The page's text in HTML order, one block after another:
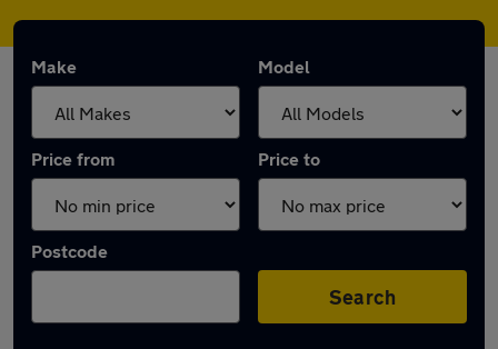
Make Model
Price from Price to
Postcode
Search